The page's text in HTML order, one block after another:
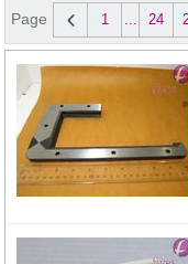
Page 1 ... 24